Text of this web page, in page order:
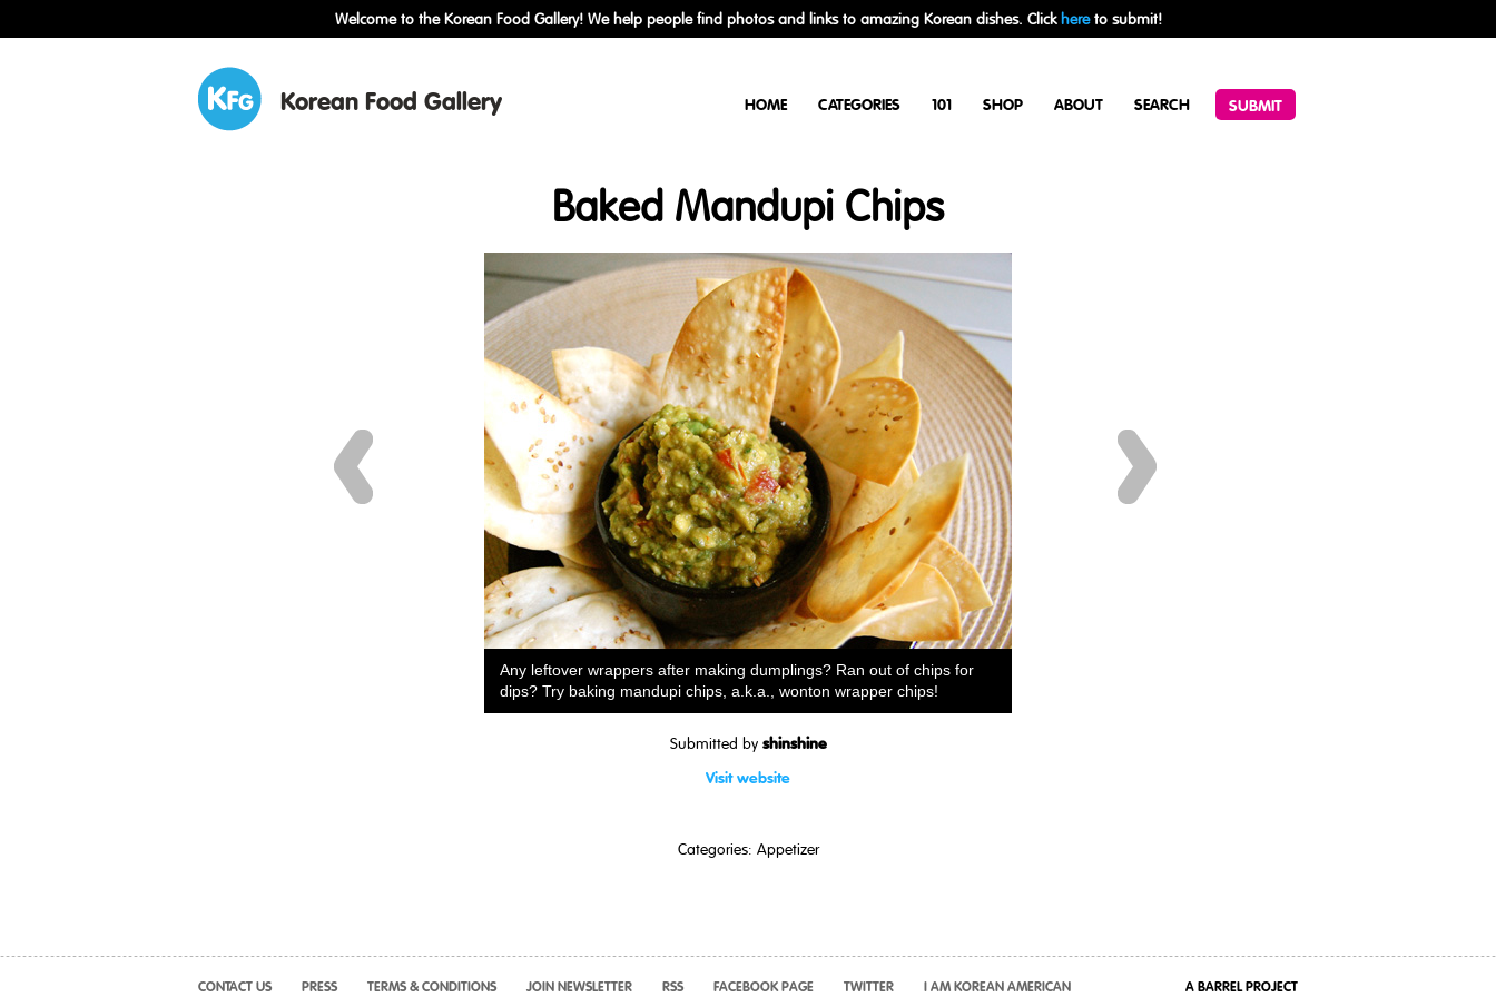
Welcome to the Korean Food Gallery! We help people find photos and links to amazing Korean dishes. Clickhereto submit!
Korean Food Gallery HOME CATEGORIES 101 SHOP ABOUT SEARCH SUBMIT
Baked Mandupi Chips
Any leftover wrappers after making dumplings? Ran out of chips for
dips? Try baking mandupi chips, a.k.a., wonton wrapper chips!
Submitted by shinshine
Visit website
Categories: Appetizer
CONTACT US PRESS TERMS & CONDITIONS JOIN NEWSLETTER RSS FACEBOOK PAGE TWITTER I AM KOREAN AMERICAN A BARREL PROJECT